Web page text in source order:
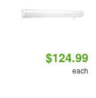
$124.99
each